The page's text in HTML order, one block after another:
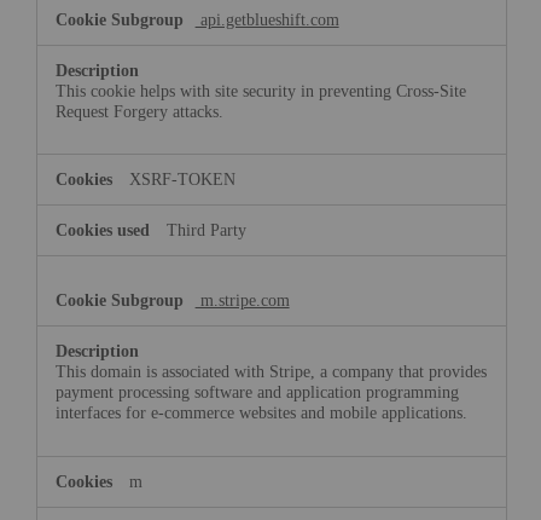
api.getblueshift.com
This cookie helps with site security in preventing Cross-Site
Request Forgery attacks.
XSRF-TOKEN
Third Party
m.stripe.com
This domain is associated with Stripe, a company that provides
payment processing software and application programming
interfaces for e-commerce websites and mobile applications.
m